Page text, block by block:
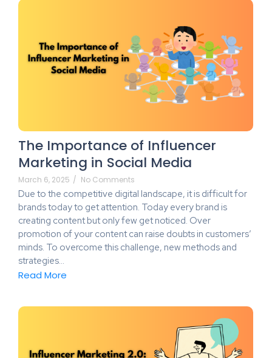
The Importance of Influencer
Marketing in Social Media
March 6, 2025 / No Comments
Due to the competitive digital landscape, it is difficult for
brands today to get attention. Today every brand is
creating content but only few get noticed. Over
promotion of your content can raise doubts in customers’
minds. To overcome this challenge, new methods and
strategies…
Read More